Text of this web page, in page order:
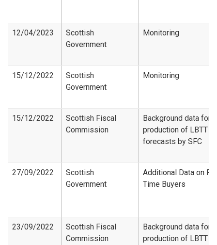
12/04/2023
Scottish
Government
Monitoring
15/12/2022
Scottish
Government
Monitoring
15/12/2022
Scottish Fiscal
Commission
Background data for
production of LBTT
forecasts by SFC
27/09/2022
Scottish
Government
Additional Data on
Time Buyers
23/09/2022
Scottish Fiscal
Commission
Background data for
production of LBTT